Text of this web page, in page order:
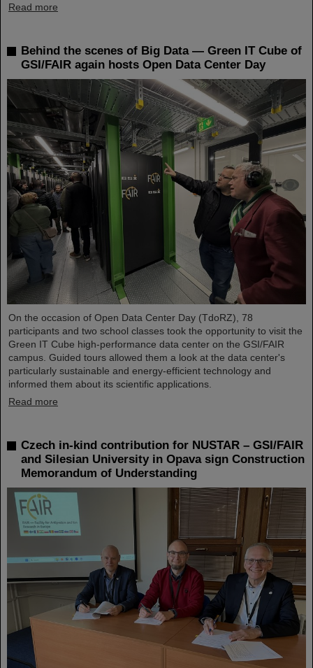
Read more
Behind the scenes of Big Data — Green IT Cube of
GSI/FAIR again hosts Open Data Center Day
On the occasion of Open Data Center Day (TdoRZ), 78
participants and two school classes took the opportunity to visit the
Green IT Cube high-performance data center on the GSI/FAIR
campus. Guided tours allowed them a look at the data center's
particularly sustainable and energy-efficient technology and
informed them about its scientific applications.
Read more
Czech in-kind contribution for NUSTAR – GSI/FAIR
and Silesian University in Opava sign Construction
Memorandum of Understanding